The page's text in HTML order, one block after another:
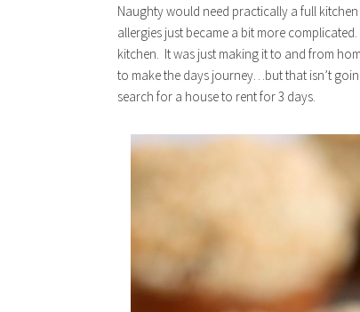
Naughty would need practically a full
allergies just became a bit more
kitchen. It was just making it to and from
to make the days journey…but that isn’t
search for a house to rent for 3 days.